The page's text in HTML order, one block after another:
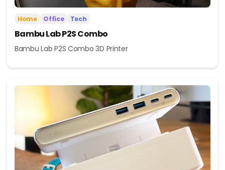
Home Office Tech
Bambu Lab P2S Combo
Bambu Lab P2S Combo 3D Printer